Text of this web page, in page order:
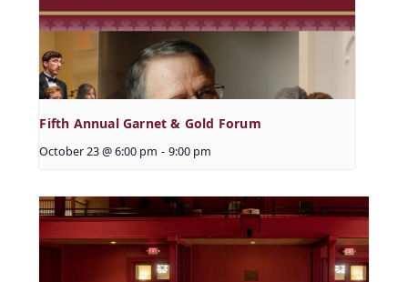
Fifth Annual Garnet & Gold Forum
October 23 @ 6:00 pm - 9:00 pm